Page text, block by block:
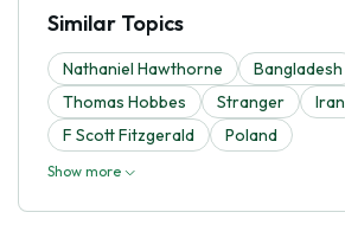
Similar Topics
Nathaniel Hawthorne
Bangladesh
Thomas Hobbes
Stranger
Iran
F Scott Fitzgerald
Poland
Show more